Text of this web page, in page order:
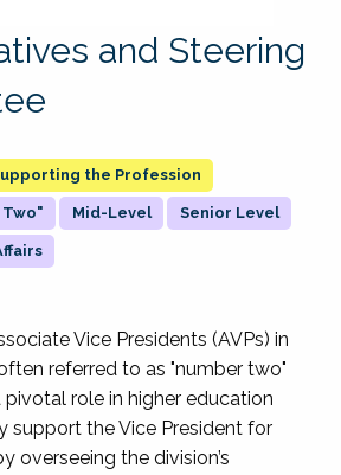
and Steering
the Profession
Two" Mid-Level Senior Level
Vice Presidents (AVPs) in
referred to as "number two"
role in higher education
support the Vice President for
overseeing the division’s